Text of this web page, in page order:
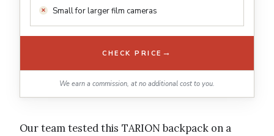
Small for larger film cameras
CHECK PRICE →
We earn a commission, at no additional cost to you.
Our team tested this TARION backpack on a